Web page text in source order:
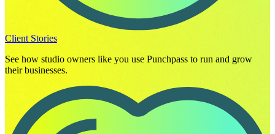
Client Stories
See how studio owners like you use Punchpass to run and grow
their businesses.